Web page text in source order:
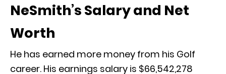
NeSmith’s Salary and Net
Worth
He has earned more money from his Golf
career. His earnings salary is $66,542,278